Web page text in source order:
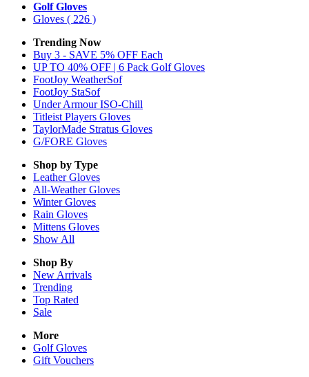
Golf Gloves
Gloves ( 226 )
Trending Now
Buy 3 - SAVE 5% OFF Each
UP TO 40% OFF | 6 Pack Golf Gloves
FootJoy WeatherSof
FootJoy StaSof
Under Armour ISO-Chill
Titleist Players Gloves
TaylorMade Stratus Gloves
G/FORE Gloves
Shop by Type
LeatherGloves
All-WeatherGloves
WinterGloves
Rain Gloves
Mittens Gloves
Show All
Shop By
New Arrivals
Trending
Top Rated
Sale
More
Golf Gloves
Gift Vouchers